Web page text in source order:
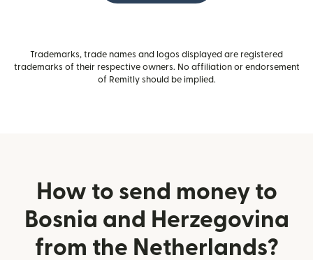
Trademarks, trade names and logos displayed are registered
trademarks of their respective owners. No affiliation or endorsement
of Remitly should be implied.
How to send money to
Bosnia and Herzegovina
from the Netherlands?